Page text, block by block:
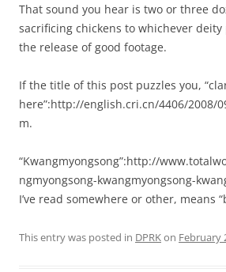
That sound you hear is two or three
sacrificing chickens to whichever
the release of good footage.
If the title of this post puzzles you,
here”:http://english.cri.cn/4406/2008/
m.
“Kwangmyongsong”:http://
ngmyongsong-kwangmyongsong-
I’ve read somewhere or other, means
This entry was posted in DPRKon February